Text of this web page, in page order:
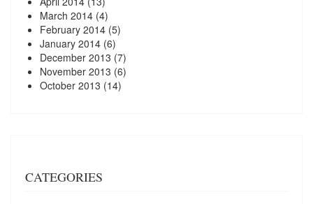
March 2014 (4)
February 2014 (5)
January 2014 (6)
December 2013 (7)
November 2013 (6)
October 2013 (14)
CATEGORIES